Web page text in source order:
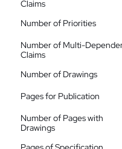
Claims
Number of Priorities
Number of Multi-
Claims
Number of Drawings
Pages for Publication
Number of Pages with
Drawings